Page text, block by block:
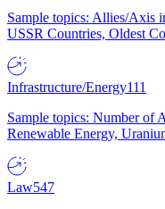
Sample topics: Allies/Axis
USSR Countries, Oldest
Infrastructure/Energy111
Sample topics: Number of
Renewable Energy,
Law547